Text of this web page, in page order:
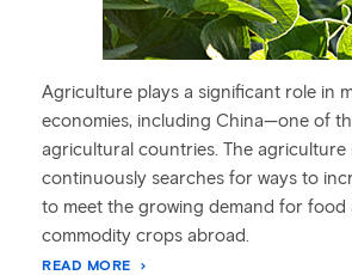
Agriculture plays a significant role in
economies, including China—one of
agricultural countries. The
continuously searches for ways to
to meet the growing demand for food
commodity crops abroad.
READ MORE